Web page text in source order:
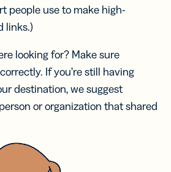
people use to make high-
links.)
looking for? Make sure
If you’re still having
destination, we suggest
or organization that shared